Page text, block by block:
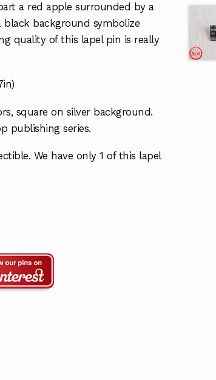
a red apple surrounded by a
black background symbolize
quality of this lapel pin is really
square on silver background.
publishing series.
We have only 1 of this lapel